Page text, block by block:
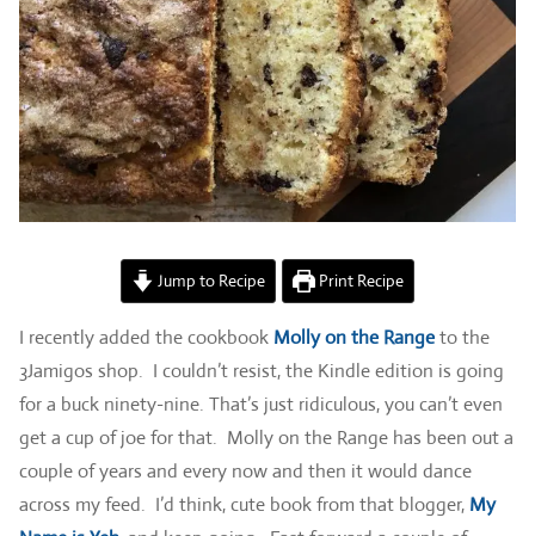
Jump to Recipe Print Recipe
I recently added the cookbook Molly on the Rangeto the
3Jamigos shop. I couldn’t resist, the Kindle edition is going
for a buck ninety-nine. That’s just ridiculous, you can’t even
get a cup of joe for that. Molly on the Range has been out a
couple of years and every now and then it would dance
across my feed. I’d think, cute book from that blogger, My